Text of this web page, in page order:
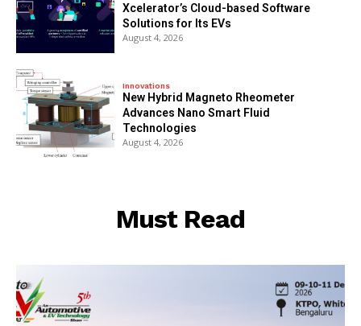
Xcelerator’s Cloud-based Software
Solutions for Its EVs
August 4, 2026
Innovations
New Hybrid Magneto Rheometer
Advances Nano Smart Fluid
Technologies
August 4, 2026
Must Read